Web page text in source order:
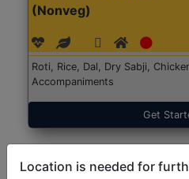
(Nonveg)
Roti, Rice, Dal, Dry Sabji,
Accompaniments
Get
Location is needed for